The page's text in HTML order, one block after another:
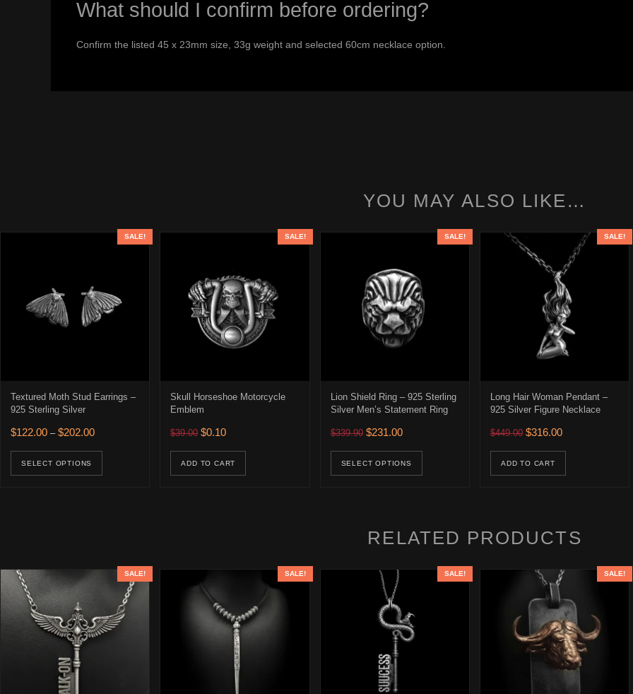
What should I confirm before ordering?
Confirm the listed 45 x 23mm size, 33g weight and selected 60cm necklace option.
YOU MAY ALSO LIKE…
SALE!
Textured Moth Stud Earrings –
925 Sterling Silver
$122.00 – $202.00Price range: $122.00 through $202.00
SELECT OPTIONS
This product has multiple variants. The options may be chosen on the product page
SALE!
Skull Horseshoe Motorcycle
Emblem
$39.00 Original price was: $39.00.
$0.10Current price is: $0.10.
ADD TO CART
SALE!
Lion Shield Ring – 925 Sterling
Silver Men’s Statement Ring
$339.90 Original price was: $339.90.
$231.00Current price is: $231.00.
SELECT OPTIONS
This product has multiple variants. The
SALE!
Long Hair Woman Pendant –
925 Silver Figure Necklace
$449.00 Original price was:
$316.00Current price is:
ADD TO CART
RELATED PRODUCTS
SALE! SALE! SALE! SALE!